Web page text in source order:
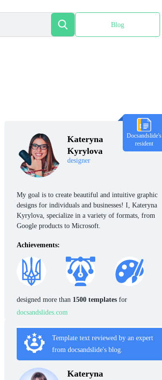
Blog
Kateryna
Kyrylova
designer
Docsandslide's
resident
My goal is to create beautiful and intuitive graphic
designs for individuals and businesses! I, Kateryna
Kyrylova, specialize in a variety of formats, from
Google products to Microsoft.
Achievements:
designed more than 1500 templates for
docsandslides.com
Template text reviewed by an expert
from docsandslide's blog.
Kateryna